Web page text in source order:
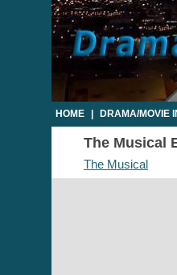
HOME DRAMA/MOVIE
The Musical
The Musical